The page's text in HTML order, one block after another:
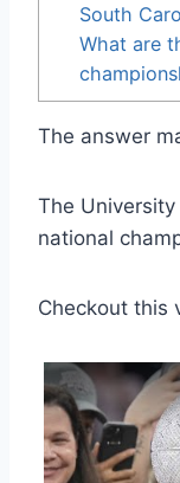
South
What are
The answer
The
national
Checkout this